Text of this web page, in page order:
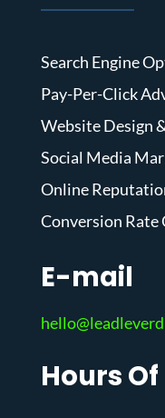
Search Engine
Pay-Per-Click
Website Design
Social Media
Online
Conversion
E-mail
Hours